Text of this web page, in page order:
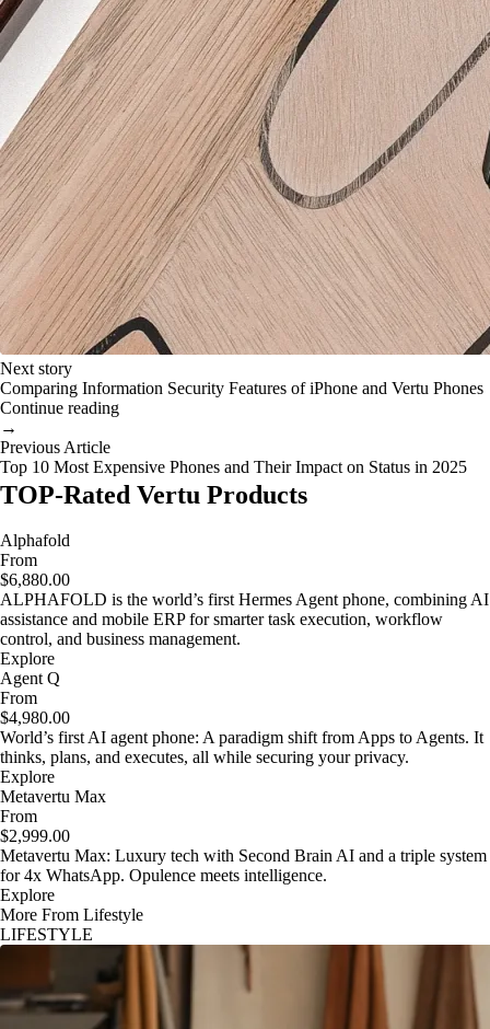
Next story
Comparing Information Security Features of iPhone and Vertu Phones
Continue reading
→
Previous Article
Top 10 Most Expensive Phones and Their Impact on Status in 2025
TOP-Rated Vertu Products
Alphafold
From
$6,880.00
ALPHAFOLD is the world’s first Hermes Agent phone, combining AI
assistance and mobile ERP for smarter task execution, workflow
control, and business management.
Explore
Agent Q
From
$4,980.00
World’s first AI agent phone: A paradigm shift from Apps to Agents. It
thinks, plans, and executes, all while securing your privacy.
Explore
Metavertu Max
From
$2,999.00
Metavertu Max: Luxury tech with Second Brain AI and a triple system
for 4x WhatsApp. Opulence meets intelligence.
Explore
More From Lifestyle
LIFESTYLE